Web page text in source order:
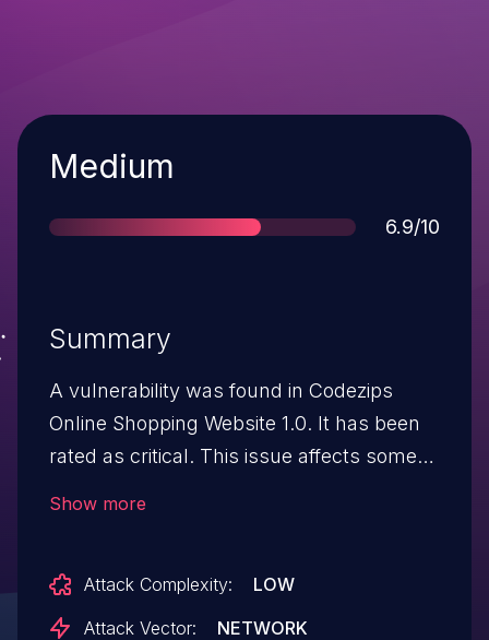
Severity
Medium
Score
6.9/10
Summary
A vulnerability was found in Codezips
Online Shopping Website 1.0. It has been
rated as critical. This issue affects some
attack may be initiated remotely. The
exploit has been disclosed to the public
Show more
Attack Complexity:
LOW
Attack Vector:
NETWORK